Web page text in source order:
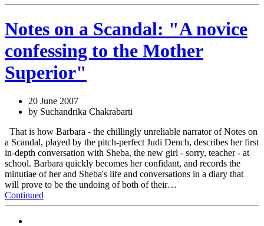
Notes on a Scandal: "A novice
confessing to the Mother
Superior"
20 June 2007
by Suchandrika Chakrabarti
That is how Barbara - the chillingly unreliable narrator of Notes on
a Scandal, played by the pitch-perfect Judi Dench, describes her first
in-depth conversation with Sheba, the new girl - sorry, teacher - at
school. Barbara quickly becomes her confidant, and records the
minutiae of her and Sheba's life and conversations in a diary that
will prove to be the undoing of both of their…
Continued